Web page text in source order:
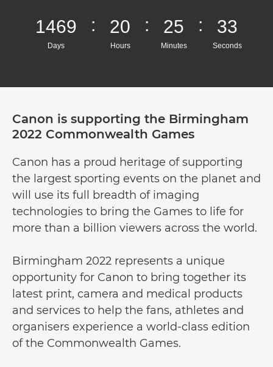
1469
Days
: 20
Hours
: 25
Minutes
: 33
Seconds
Canon is supporting the Birmingham
2022 Commonwealth Games
Canon has a proud heritage of supporting
the largest sporting events on the planet and
will use its full breadth of imaging
technologies to bring the Games to life for
more than a billion viewers across the world.
Birmingham 2022 represents a unique
opportunity for Canon to bring together its
latest print, camera and medical products
and services to help the fans, athletes and
organisers experience a world-class edition
of the Commonwealth Games.